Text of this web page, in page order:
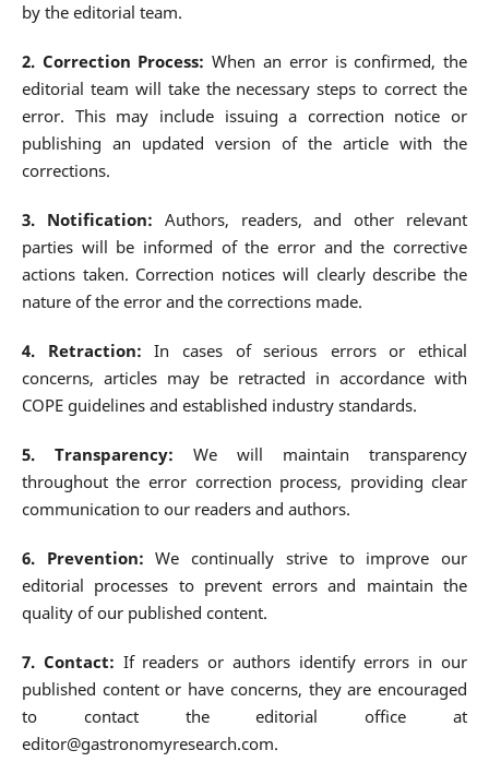
by the editorial team.
2. Correction Process: When an error is confirmed, the
editorial team will take the necessary steps to correct the
error. This may include issuing a correction notice or
publishing an updated version of the article with the
corrections.
3. Notification: Authors, readers, and other relevant
parties will be informed of the error and the corrective
actions taken. Correction notices will clearly describe the
nature of the error and the corrections made.
4. Retraction: In cases of serious errors or ethical
concerns, articles may be retracted in accordance with
COPE guidelines and established industry standards.
5. Transparency: We will maintain transparency
throughout the error correction process, providing clear
communication to our readers and authors.
6. Prevention: We continually strive to improve our
editorial processes to prevent errors and maintain the
quality of our published content.
7. Contact: If readers or authors identify errors in our
published content or have concerns, they are encouraged
to contact the editorial office at
editor@gastronomyresearch.com.